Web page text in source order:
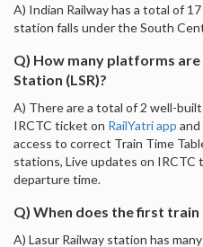
A) Indian Railway has a total of
station falls under the South
Q) How many platforms
Station (LSR)?
A) There are a total of 2 well-
IRCTC ticket on RailYatri app and
access to correct Train Time
stations, Live updates on IRCTC
departure time.
Q) When does the first train
A) Lasur Railway station has